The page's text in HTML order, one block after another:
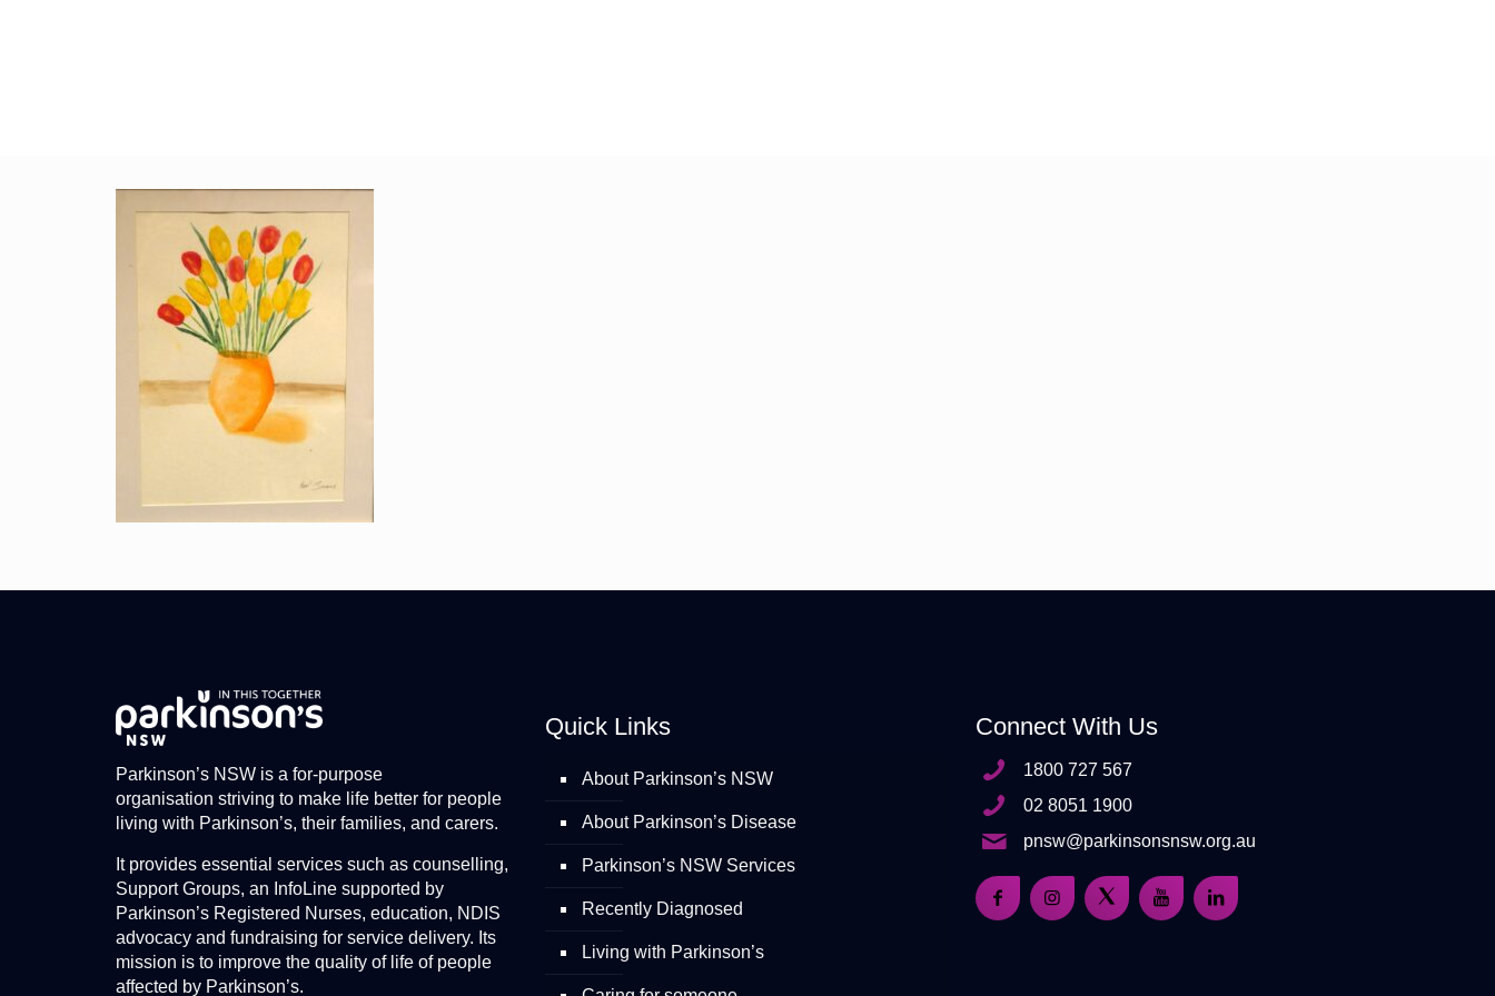
Parkinson’s NSW is a for-purpose
organisation striving to make life better for people
living with Parkinson’s, their families, and carers.
It provides essential services such as counselling,
Support Groups, an InfoLine supported by
Parkinson’s Registered Nurses, education, NDIS
advocacy and fundraising for service delivery. Its
mission is to improve the quality of life of people
affected by Parkinson’s.
Quick Links
About Parkinson’s NSW
About Parkinson’s Disease
Parkinson’s NSW Services
Recently Diagnosed
Living with Parkinson’s
Connect With Us
1800 727 567
02 8051 1900
pnsw@parkinsonsnsw.org.au